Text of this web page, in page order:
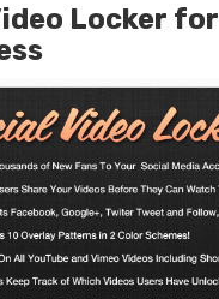
Locker for